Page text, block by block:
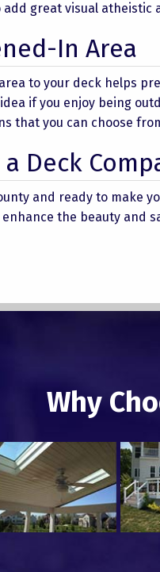
great visual
In Area
to your deck helps
if you enjoy being
that you can choose
Deck
and ready to make
the beauty and
Why